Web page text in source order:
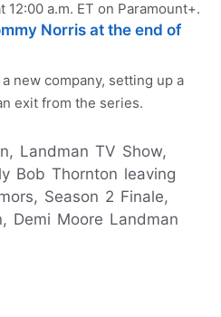
12:00 a.m. ET on Paramount+.
Norris at the end of
new company, setting up a
exit from the series.
Landman TV Show,
Bob Thornton leaving
Season 2 Finale,
Demi Moore Landman